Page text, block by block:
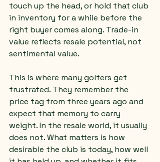
touch up the head, or hold that club
in inventory for a while before the
right buyer comes along. Trade-in
value reflects resale potential, not
sentimental value.
This is where many golfers get
frustrated. They remember the
price tag from three years ago and
expect that memory to carry
weight. In the resale world, it usually
does not. What matters is how
desirable the club is today, how well